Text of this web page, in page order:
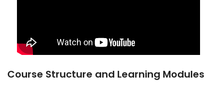
Course Structure and Learning Modules